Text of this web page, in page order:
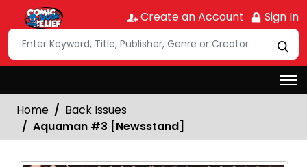
Create an Account Sign In
Home
Back Issues
Aquaman #3 [Newsstand]